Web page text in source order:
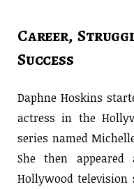
Career,
Success
Daphne Hoskins
actress in the
series named
She then
Hollywood television